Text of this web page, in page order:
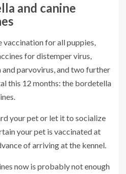
and canine
vaccination for all puppies,
for distemper virus,
and parvovirus, and two further
this 12 months: the bordetella
your pet or let it to socialize
your pet is vaccinated at
of arriving at the kennel.
now is probably not enough